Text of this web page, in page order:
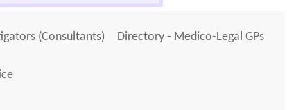
(Consultants)
Directory - Medico-Legal GPs